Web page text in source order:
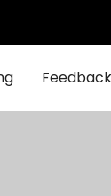
Feedback